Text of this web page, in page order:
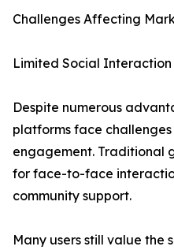
Challenges Affecting
Limited Social Interaction
Despite numerous
platforms face
engagement. Traditional
for face-to-face
community support.
Many users still value the